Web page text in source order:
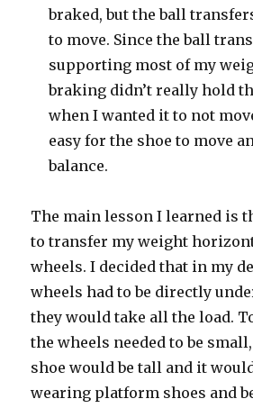
braked, but the ball
to move. Since the ball
supporting most of my
braking didn’t really hold
when I wanted it to not
easy for the shoe to move
balance.
The main lesson I learned is
to transfer my weight
wheels. I decided that in my
wheels had to be directly
they would take all the load.
the wheels needed to be
shoe would be tall and it
wearing platform shoes and